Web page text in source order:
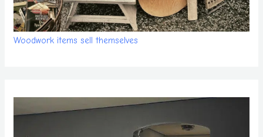
Woodwork items sell themselves